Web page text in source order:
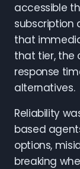
accessible
subscription
that
that tier, the
response
alternatives.
Reliability
based
options,
breaking